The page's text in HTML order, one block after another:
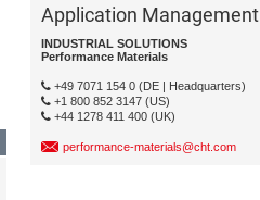
Application Management
INDUSTRIAL SOLUTIONS
Performance Materials
+49 7071 154 0 (DE | Headquarters)
+1 800 852 3147 (US)
+44 1278 411 400 (UK)
performance-materials@cht.com